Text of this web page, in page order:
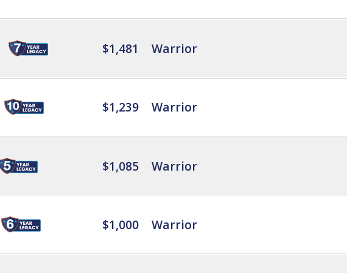
$1,481 Warrior
$1,239 Warrior
$1,085 Warrior
$1,000 Warrior